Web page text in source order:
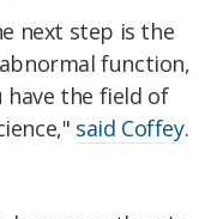
next step is the
function,
have the field of
said Coffey.